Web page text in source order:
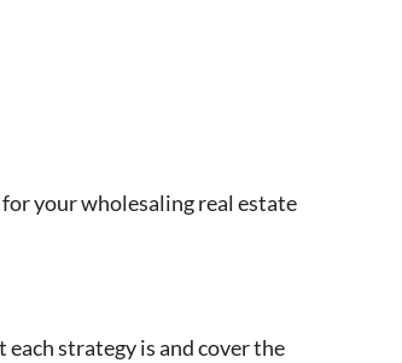
for your wholesaling real estate
strategy is and cover the